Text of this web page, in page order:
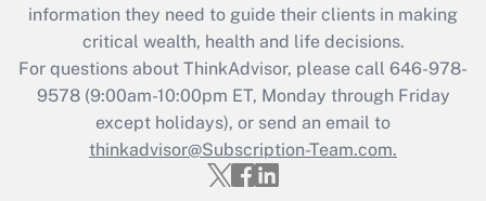
Get Answer
Recently Updated Q&As
Who must file a return?
Get Answer
information they need to guide their clients in making
critical wealth, health and life decisions.
For questions about ThinkAdvisor, please call 646-978-
9578(9:00am-10:00pm ET, Monday through Friday
except holidays), or send an email to
thinkadvisor@Subscription-Team.com.